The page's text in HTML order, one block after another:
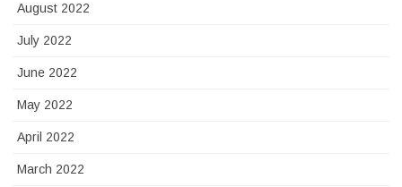
August 2022
July 2022
June 2022
May 2022
April 2022
March 2022